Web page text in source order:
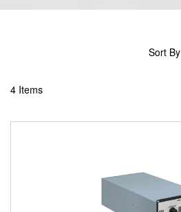
4 Items
Sort By